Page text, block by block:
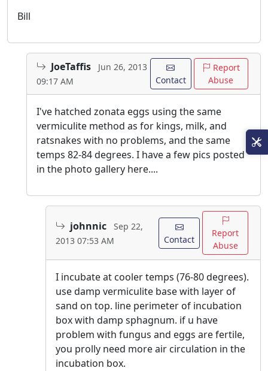
Bill
JoeTaffis
Jun 26, 2013
09:17 AM
Contact
Report
Abuse
I've hatched zonata eggs using the same
vermiculite method as for kings, milk, and
ratsnakes with no problems, and the same
temps 82-84 degrees. I have a few pics posted
in the photo gallery here....
johnnic
Sep 22,
2013 07:53 AM
Contact
Report
Abuse
I incubate at cooler temps (76-80 degrees).
use damp vermiculite base with layer of
sand on top. line perimeter of incubation
box with damp sphagnum. if u have
problem with fungus and eggs are fertile,
you prolly need more air circulation in the
incubation box.